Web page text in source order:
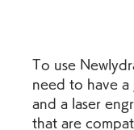
To use
need to have
and a laser
that are